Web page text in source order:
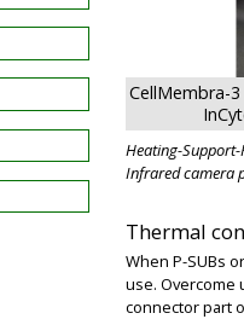
CellMembra-
Heating-Support-
Infrared camera
Thermal
When P-SUBs
use. Overcome
connector part